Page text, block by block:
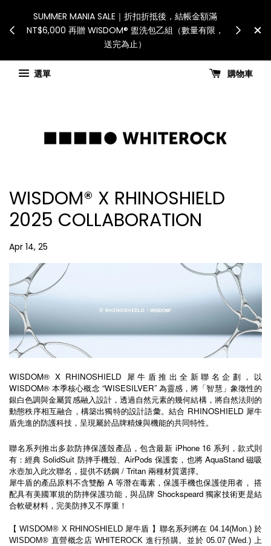
taxes.「國際配送：各
收件人自行負擔。」
SUMMER MANIA SALE｜折扣折抵後，結
NT$6,000 再贈 WISDOM® 盥洗包乙組（
選單 購物車
WISDOM® X RHINOSHIELD
2025 COLLABORATION
Apr 14, 25
WISDOM® X RHINOSHIELD 犀牛盾推出全新聯名企劃，以
WISDOM® 本季核心概念 “WISESILVER” 為靈感，將「智慧」象徵性的
銀白色調與金屬質感融入設計，透過自然元素的幾何結構，將自然法則的
動態秩序相互融合，構築出獨特的設計語彙。結合 RHINOSHIELD 犀牛
盾先進的防護科技，呈現屬於品牌精煉與機能的共同特性。
聯名系列推出多款防摔保護殼產品，包含最新 iPhone 16 系列，款式則
有：經典 SolidSuit 防摔手機殼、AirPods 保護套，也將 AquaStand 磁吸
水壺加入此次聯名，提供不銹鋼 / Tritan 兩種材質選擇。
犀牛盾的產品原料不含雙酚 A 等潛在毒素，保護手機也保護使用者， 搭
配具有美國軍規的防摔保護功能，與品牌 Shockspeard 獨家技術更是結
合軟硬材料，完美防摔又不厚重！
【 WISDOM® X RHINOSHIELD 犀牛盾 】聯名系列將在 04.14(Mon.) 於
WISDOM® 直營概念店 WHITEROCK 進行預購。並於 05.07 (Wed.) 上